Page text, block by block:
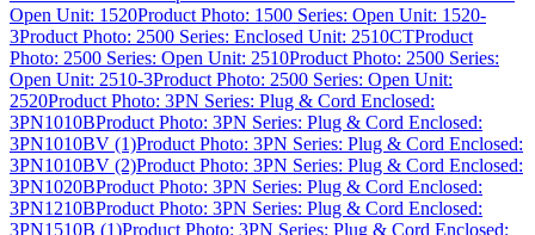
Open Unit: 1520Product Photo: 1500 Series: Open Unit: 1520-
3Product Photo: 2500 Series: Enclosed Unit: 2510CTProduct
Photo: 2500 Series: Open Unit: 2510Product Photo: 2500 Series:
Open Unit: 2510-3Product Photo: 2500 Series: Open Unit:
2520Product Photo: 3PN Series: Plug & Cord Enclosed:
3PN1010BProduct Photo: 3PN Series: Plug & Cord Enclosed:
3PN1010BV (1)Product Photo: 3PN Series: Plug & Cord Enclosed:
3PN1010BV (2)Product Photo: 3PN Series: Plug & Cord Enclosed:
3PN1020BProduct Photo: 3PN Series: Plug & Cord Enclosed:
3PN1210BProduct Photo: 3PN Series: Plug & Cord Enclosed:
3PN1510B (1)Product Photo: 3PN Series: Plug & Cord Enclosed: